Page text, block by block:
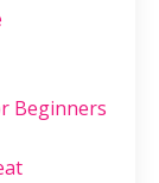
Beginners